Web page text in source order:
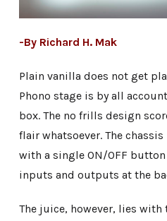
-By Richard H. Mak
Plain vanilla does not get
Phono stage is by all
box. The no frills design
flair whatsoever. The
with a single ON/OFF
inputs and outputs at the
The juice, however, lies